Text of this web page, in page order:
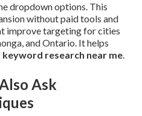
dropdown options. This
without paid tools and
improve targeting for cities
and Ontario. It helps
keyword research near me.
Ask